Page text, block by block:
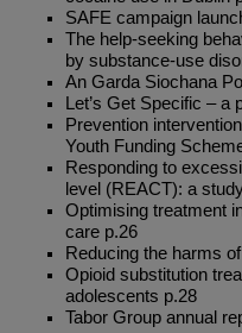
SAFE campaign
The help-seeking
by substance-use
An Garda Siochana
Let’s Get Specific – a
Prevention
Youth Funding
Responding to
level (REACT): a
Optimising treatment
care p.26
Reducing the harms
Opioid substitution
adolescents p.28
Tabor Group annual